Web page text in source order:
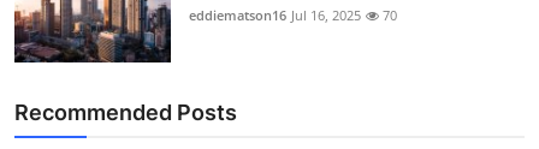
General
eddiematson16 Jul 16, 2025 70
Recommended Posts